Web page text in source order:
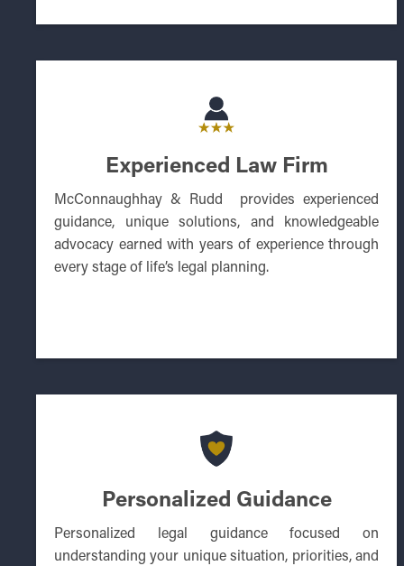
Experienced Law Firm
McConnaughhay & Rudd provides experienced
guidance, unique solutions, and knowledgeable
advocacy earned with years of experience through
every stage of life’s legal planning.
Personalized Guidance
Personalized legal guidance focused on
understanding your unique situation, priorities, and